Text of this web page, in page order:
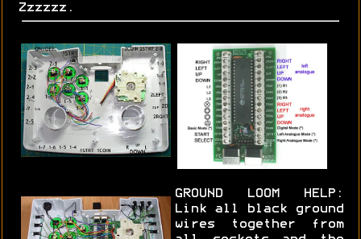
Zzzzzz.
GROUND LOOM HELP:
Link all black ground
wires together from